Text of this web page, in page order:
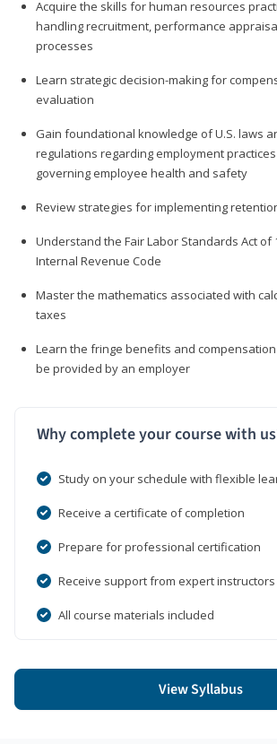
Acquire the skills for human resources
handling recruitment, performance
processes
Learn strategic decision-making for
evaluation
Gain foundational knowledge of U.S. laws
regulations regarding employment
governing employee health and safety
Review strategies for implementing
Understand the Fair Labor Standards Act of
Internal Revenue Code
Master the mathematics associated with
taxes
Learn the fringe benefits and
be provided by an employer
Why complete your course with
Study on your schedule with flexible
Receive a certificate of completion
Prepare for professional certification
Receive support from expert instructors
All course materials included
View Syllabus